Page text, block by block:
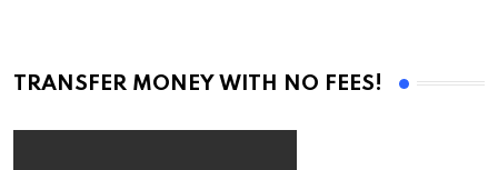
TRANSFER MONEY WITH NO FEES!